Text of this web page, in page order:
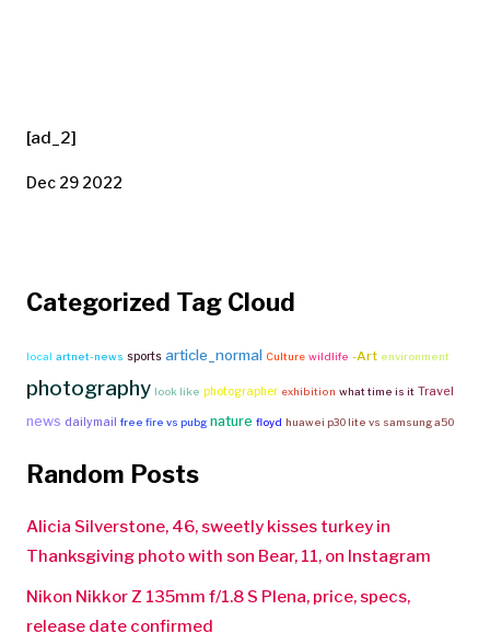
[ad_2]
Dec 29 2022
Categorized Tag Cloud
local artnet-news sports article_normal Culture wildlife -Art environment
photography look like photographer exhibition what time is it Travel
news dailymail free fire vs pubg nature floyd huawei p30 lite vs samsung a50
Random Posts
Alicia Silverstone, 46, sweetly kisses turkey in
Thanksgiving photo with son Bear, 11, on Instagram
Nikon Nikkor Z 135mm f/1.8 S Plena, price, specs,
release date confirmed